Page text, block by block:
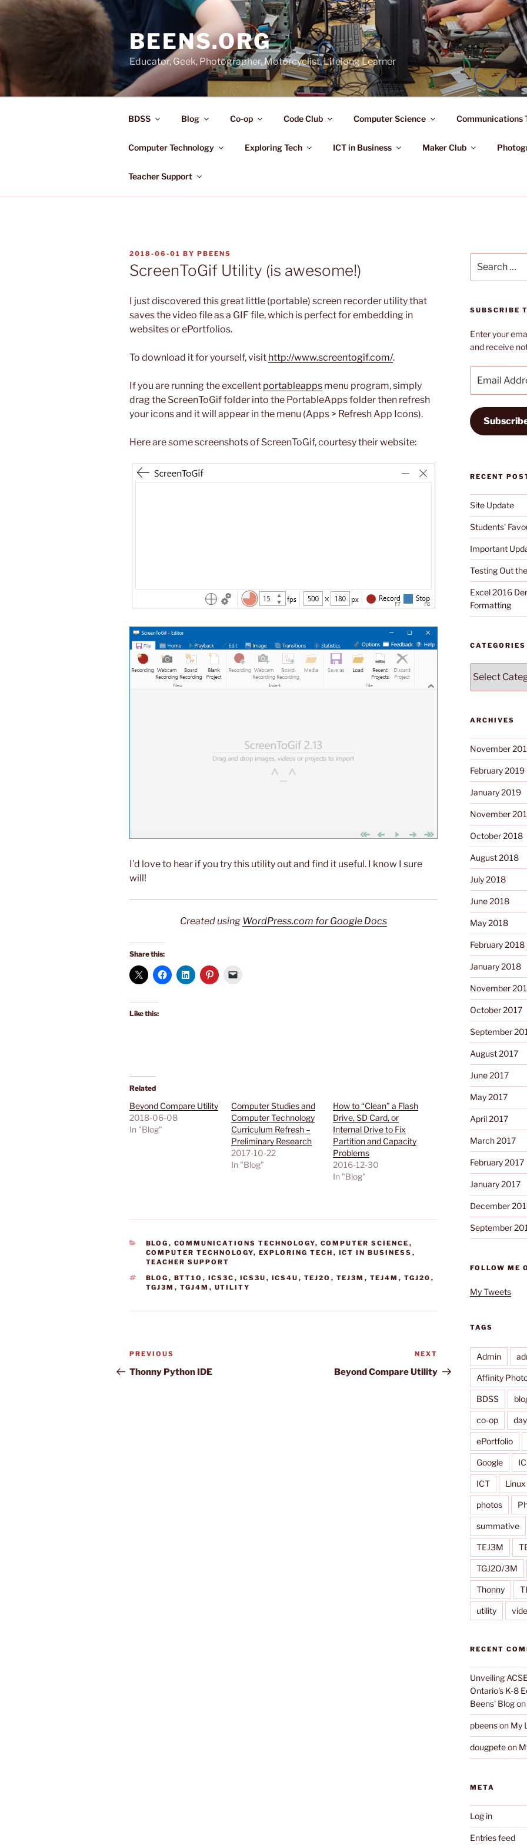
Skip
BEENS.ORG
Educator, Geek, Photographer, Motorcyclist, Lifelong Learner
BDSS Blog Co-op Code Club Computer Science Communications
Computer Technology Exploring Tech ICT in Business Maker Club
Teacher Support
POSTED
ON
2018-06-01 BY PBEENS
ScreenToGif Utility (is awesome!)
I just discovered this great little (portable) screen recorder utility that
saves the video file as a GIF file, which is perfect for embedding in
websites or ePortfolios.
To download it for yourself, visit http://www.screentogif.com/.
If you are running the excellent portableapps menu program, simply
drag the ScreenToGif folder into the PortableApps folder then refresh
your icons and it will appear in the menu (Apps > Refresh App Icons).
Here are some screenshots of ScreenToGif, courtesy their website:
I’d love to hear if you try this utility out and find it useful. I know I sure
will!
Created using WordPress.com for Google Docs
Share this:
Like this:
Related
Beyond Compare Utility
2018-06-08
In "Blog"
Computer Studies and
Computer Technology
Curriculum Refresh –
Preliminary Research
2017-10-22
In "Blog"
How to “Clean” a Flash
Drive, SD Card, or
Internal Drive to Fix
Partition and Capacity
Problems
2016-12-30
In "Blog"
CATEGORIES
BLOG , COMMUNICATIONS TECHNOLOGY, COMPUTER SCIENCE ,
COMPUTER TECHNOLOGY, EXPLORING TECH , ICT IN BUSINESS ,
TEACHER SUPPORT
TAGS
BLOG , BTT1O , ICS3C , ICS3U , ICS4U , TEJ2O , TEJ3M , TEJ4M , TGJ20 ,
TGJ3M , TGJ4M , UTILITY
Post
navigation
Previous
Post
PREVIOUS
Thonny Python IDE
Post
NEXT
Beyond Compare Utility
for:
SUBSCRIBE
Enter your
and receive
Address
RECENT
Site Update
Students’
Important
Testing Out
Excel 2016
Formatting
CATEGORIES
ARCHIVES
November
February 2019
January 2019
November
October 2018
August 2018
July 2018
June 2018
May 2018
February 2018
January 2018
November
October 2017
September
August 2017
June 2017
May 2017
April 2017
March 2017
February 2017
January 2017
December
September
FOLLOW ME
My Tweets
TAGS
Admin
Affinity
BDSS
co-op
ePortfolio
Google
ICT Linux
photos
summative
TEJ3M
TGJ2O/3M
Thonny
utility
RECENT
Unveiling
Ontario's K-8
Beens' Blogon
pbeenson My
dougpeteon
META
Log in
Entries feed